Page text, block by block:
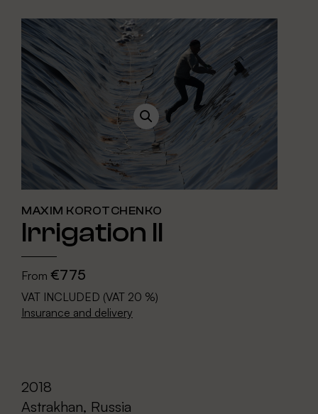
MAXIM KOROTCHENKO
Irrigation II
From €775
VAT INCLUDED (VAT 20 %)
Insurance and delivery
2018
Astrakhan, Russia